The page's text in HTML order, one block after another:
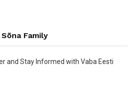
Family
and Stay Informed with Vaba Eesti